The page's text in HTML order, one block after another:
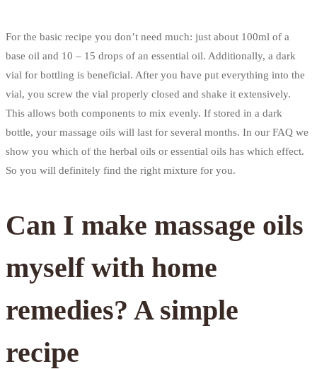
For the basic recipe you don’t need much: just about 100ml of a
base oil and 10 – 15 drops of an essential oil. Additionally, a dark
vial for bottling is beneficial. After you have put everything into the
vial, you screw the vial properly closed and shake it extensively.
This allows both components to mix evenly. If stored in a dark
bottle, your massage oils will last for several months. In our FAQ we
show you which of the herbal oils or essential oils has which effect.
So you will definitely find the right mixture for you.
Can I make massage oils
myself with home
remedies? A simple
recipe